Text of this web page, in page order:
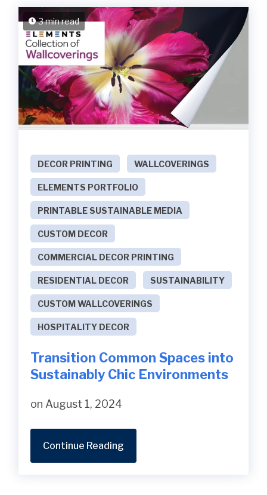
3 min read
DECOR PRINTING WALLCOVERINGS
ELEMENTS PORTFOLIO
PRINTABLE SUSTAINABLE MEDIA
CUSTOM DECOR
COMMERCIAL DECOR PRINTING
RESIDENTIAL DECOR SUSTAINABILITY
CUSTOM WALLCOVERINGS
HOSPITALITY DECOR
Transition Common Spaces into
Sustainably Chic Environments
on August 1, 2024
Continue Reading